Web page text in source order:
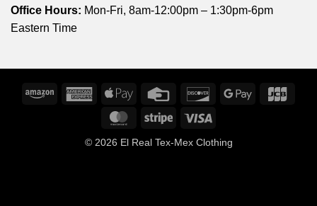
Office Hours: Mon-Fri, 8am-12:00pm – 1:30pm-6pm
Eastern Time
Amazon
American
Express
Apple
Credit
DiscoverGoogle
MasterCardStripe
© 2026 El Real Tex-Mex Clothing